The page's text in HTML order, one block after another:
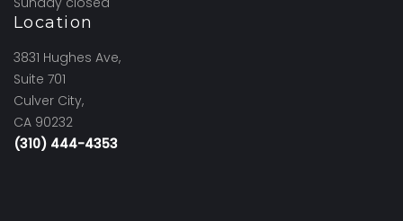
Location
3831 Hughes Ave,
Suite 701
Culver City,
CA 90232
(310) 444-4353